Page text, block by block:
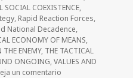
SOCIAL COEXISTENCE,
, Rapid Reaction Forces,
National Decadence,
ECONOMY OF MEANS,
ENEMY, THE TACTICAL
ONGOING,VALUES AND
un comentario